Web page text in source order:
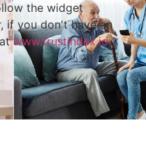
the widget
if you don't have an
atwww.trustindex.io